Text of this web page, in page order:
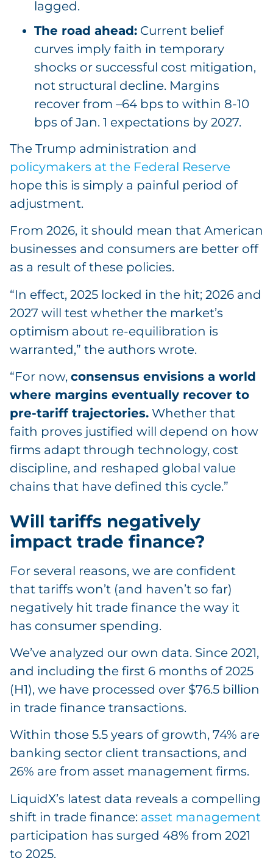
lagged.
The road ahead: Current belief
curves imply faith in temporary
shocks or successful cost mitigation,
not structural decline. Margins
recover from –64 bps to within 8-10
bps of Jan. 1 expectations by 2027.
The Trump administration and
policymakers at the Federal Reserve
hope this is simply a painful period of
adjustment.
From 2026, it should mean that American
businesses and consumers are better off
as a result of these policies.
“In effect, 2025 locked in the hit; 2026 and
2027 will test whether the market’s
optimism about re-equilibration is
warranted,” the authors wrote.
“For now, consensus envisions a world
where margins eventually recover to
pre-tariff trajectories. Whether that
faith proves justified will depend on how
firms adapt through technology, cost
discipline, and reshaped global value
chains that have defined this cycle.”
Will tariffs negatively
impact trade finance?
For several reasons, we are confident
that tariffs won’t (and haven’t so far)
negatively hit trade finance the way it
has consumer spending.
We’ve analyzed our own data. Since 2021,
and including the first 6 months of 2025
(H1), we have processed over $76.5 billion
in trade finance transactions.
Within those 5.5 years of growth, 74% are
banking sector client transactions, and
26% are from asset management firms.
LiquidX’s latest data reveals a compelling
shift in trade finance: asset management
participation has surged 48% from 2021
to 2025.